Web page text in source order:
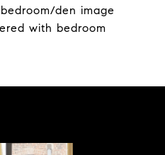
den image
with bedroom